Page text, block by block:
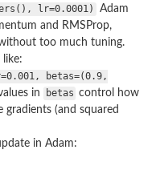
lr=0.0001)
Adam
and RMSProp,
too much tuning.
like:
betas=(0.9,
in betas control how
(and squared
in Adam: